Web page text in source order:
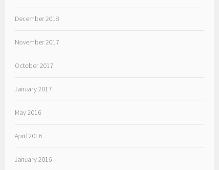
December 2018
November 2017
October 2017
January 2017
May 2016
April 2016
January 2016